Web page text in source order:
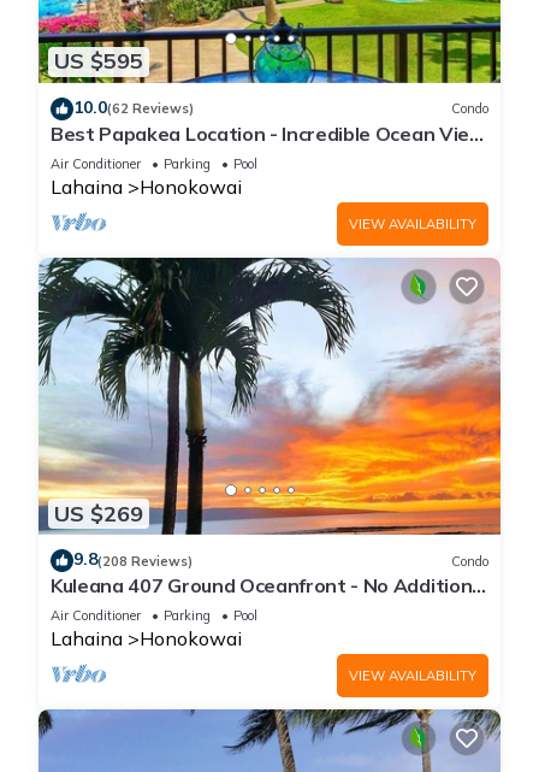
US $595
10.0(62 Reviews) Condo
Best Papakea Location - Incredible Ocean View
- Fully Renovated
Air Conditioner Parking Pool
Lahaina Honokowai
VIEW AVAILABILITY
US $269
9.8(208 Reviews) Condo
Kuleana 407 Ground Oceanfront - No Additional
Owner Fees and Discounts Available
Air Conditioner Parking Pool
Lahaina Honokowai
VIEW AVAILABILITY